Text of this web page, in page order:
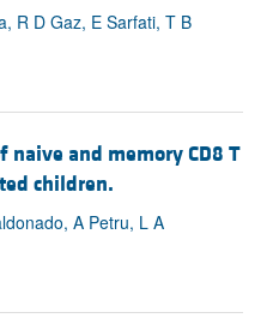
R D Gaz, E Sarfati, T B
and memory CD8 T
children.
A Petru, L A